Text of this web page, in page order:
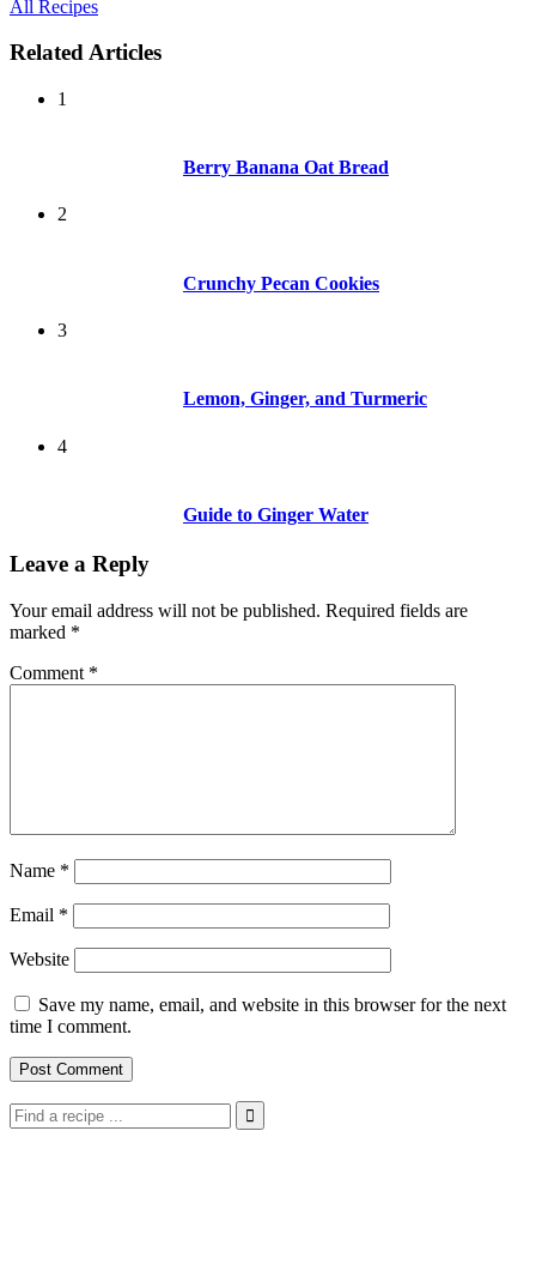
All Recipes
Related Articles
1
Berry Banana Oat Bread
2
Crunchy Pecan Cookies
3
Lemon, Ginger, and Turmeric
4
Guide to Ginger Water
Leave a Reply
Your email address will not be published. Required fields are
marked *
Comment *
Name *
Email *
Website
Save my name, email, and website in this browser for the next
time I comment.